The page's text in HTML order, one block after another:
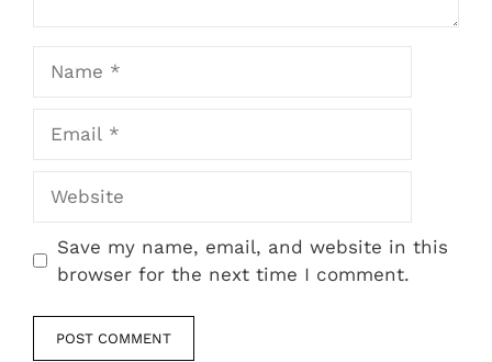
Save my name, email, and website in this
browser for the next time I comment.